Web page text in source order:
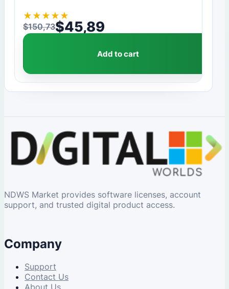
★ ★ ★ ★ ★
$150,73
Original price was: $150,73.
$45,89
Current price is: $45,89.
Add to cart
NDWS Market provides software licenses, account
support, and trusted digital product access.
Company
Support
Contact Us
About Us